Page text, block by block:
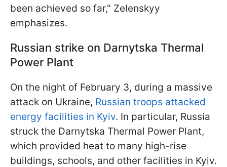
been achieved so far," Zelenskyy
emphasizes.
Russian strike on Darnytska Thermal
Power Plant
On the night of February 3, during a massive
attack on Ukraine, Russian troops attacked
energy facilities in Kyiv. In particular, Russia
struck the Darnytska Thermal Power Plant,
which provided heat to many high-rise
buildings, schools, and other facilities in Kyiv.